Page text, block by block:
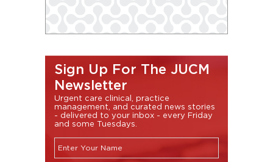
Sign Up For The JUCM
Newsletter
Urgent care clinical, practice
management, and curated news stories
- delivered to your inbox - every Friday
and some Tuesdays.